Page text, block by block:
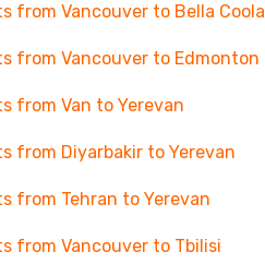
from Vancouver to Bella Coola
from Vancouver to Edmonton
from Van to Yerevan
from Diyarbakir to Yerevan
from Tehran to Yerevan
from Vancouver to Tbilisi